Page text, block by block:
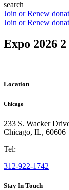
search
Join or Renew
Join or Renew
Expo 2026 2
Location
Chicago
233 S. Wacker
Chicago, IL, 60606
Tel:
312-922-1742
Stay In Touch